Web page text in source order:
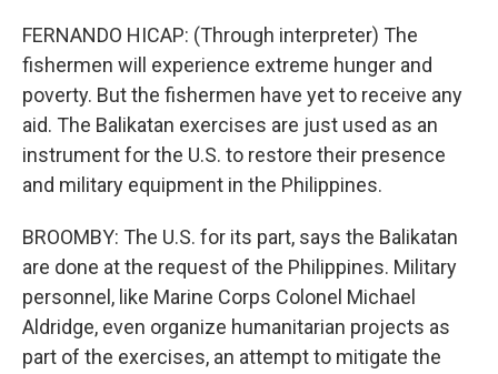
FERNANDO HICAP: (Through interpreter) The
fishermen will experience extreme hunger and
poverty. But the fishermen have yet to receive any
aid. The Balikatan exercises are just used as an
instrument for the U.S. to restore their presence
and military equipment in the Philippines.
BROOMBY: The U.S. for its part, says the Balikatan
are done at the request of the Philippines. Military
personnel, like Marine Corps Colonel Michael
Aldridge, even organize humanitarian projects as
part of the exercises, an attempt to mitigate the